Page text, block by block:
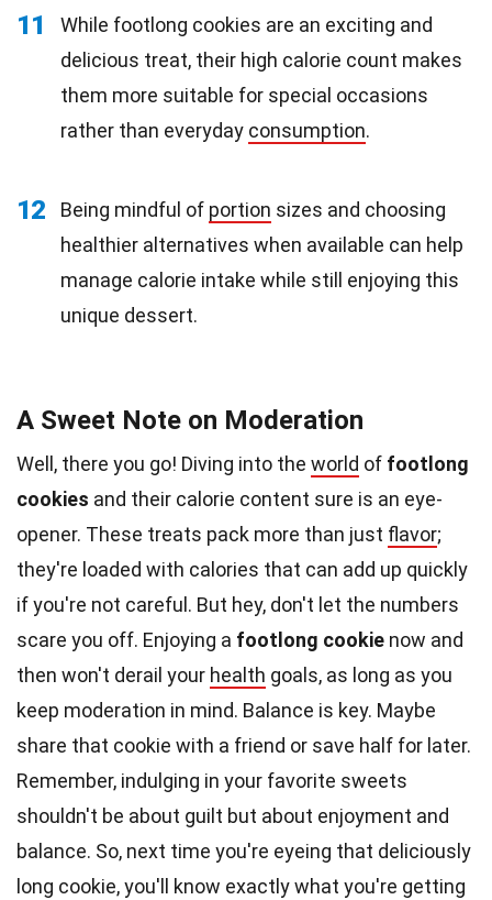
11
While footlong cookies are an exciting and
delicious treat, their high calorie count makes
them more suitable for special occasions
rather than everyday consumption.
12 Being mindful of portion sizes and choosing
healthier alternatives when available can help
manage calorie intake while still enjoying this
unique dessert.
A Sweet Note on Moderation
Well, there you go! Diving into the world of footlong
cookies and their calorie content sure is an eye-
opener. These treats pack more than just flavor;
they're loaded with calories that can add up quickly
if you're not careful. But hey, don't let the numbers
scare you off. Enjoying a footlong cookie now and
then won't derail your health goals, as long as you
keep moderation in mind. Balance is key. Maybe
share that cookie with a friend or save half for later.
Remember, indulging in your favorite sweets
shouldn't be about guilt but about enjoyment and
balance. So, next time you're eyeing that deliciously
long cookie, you'll know exactly what you're getting